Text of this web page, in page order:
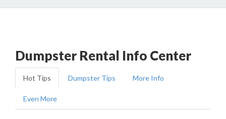
Dumpster Rental Info Center
Hot Tips Dumpster Tips More Info
Even More